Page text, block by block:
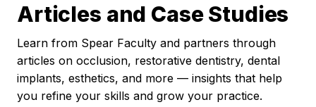
Articles and Case Studies
Learn from Spear Faculty and partners through
articles on occlusion, restorative dentistry, dental
implants, esthetics, and more — insights that help
you refine your skills and grow your practice.